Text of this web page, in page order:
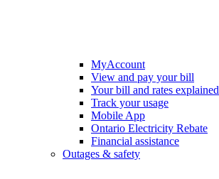
MyAccount
View and pay your bill
Your bill and rates explained
Track your usage
Mobile App
Ontario Electricity Rebate
Financial assistance
Outages & safety